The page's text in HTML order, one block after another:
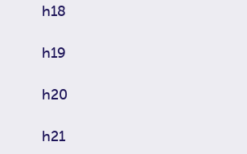
h18
h19
h20
h21